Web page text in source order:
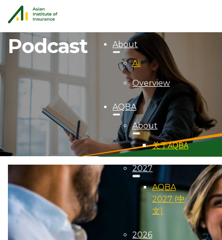
About
Aii
Overview
AQBA
About
关于AQBA
2027
AQBA
2027 (中
文)
2026
Podcast